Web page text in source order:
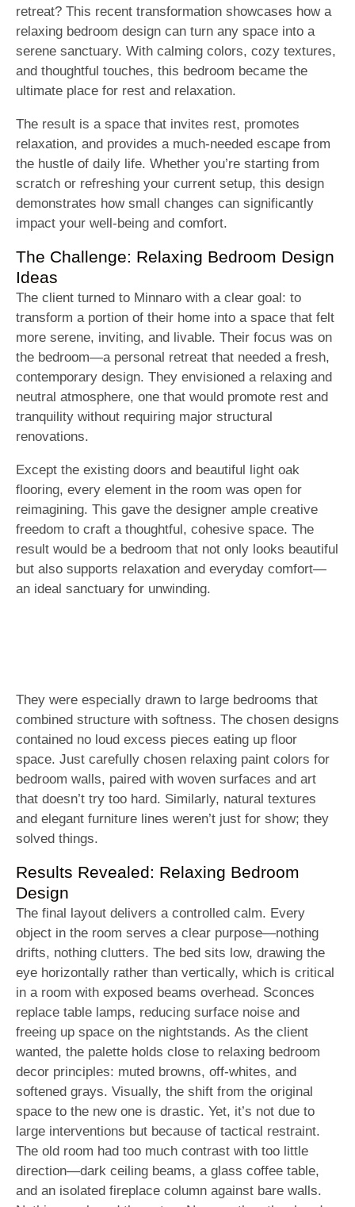
retreat? This recent transformation showcases how a
relaxing bedroom design can turn any space into a
serene sanctuary. With calming colors, cozy textures,
and thoughtful touches, this bedroom became the
ultimate place for rest and relaxation.
The result is a space that invites rest, promotes
relaxation, and provides a much-needed escape from
the hustle of daily life. Whether you’re starting from
scratch or refreshing your current setup, this design
demonstrates how small changes can significantly
impact your well-being and comfort.
The Challenge: Relaxing Bedroom Design
Ideas
The client turned to Minnaro with a clear goal: to
transform a portion of their home into a space that felt
more serene, inviting, and livable. Their focus was on
the bedroom—a personal retreat that needed a fresh,
contemporary design. They envisioned a relaxing and
neutral atmosphere, one that would promote rest and
tranquility without requiring major structural
renovations.
Except the existing doors and beautiful light oak
flooring, every element in the room was open for
reimagining. This gave the designer ample creative
freedom to craft a thoughtful, cohesive space. The
result would be a bedroom that not only looks beautiful
but also supports relaxation and everyday comfort—
an ideal sanctuary for unwinding.
They were especially drawn to large bedrooms that
combined structure with softness. The chosen designs
contained no loud excess pieces eating up floor
space. Just carefully chosen relaxing paint colors for
bedroom walls, paired with woven surfaces and art
that doesn’t try too hard. Similarly, natural textures
and elegant furniture lines weren’t just for show; they
solved things.
Results Revealed: Relaxing Bedroom
Design
The final layout delivers a controlled calm. Every
object in the room serves a clear purpose—nothing
drifts, nothing clutters. The bed sits low, drawing the
eye horizontally rather than vertically, which is critical
in a room with exposed beams overhead. Sconces
replace table lamps, reducing surface noise and
freeing up space on the nightstands. As the client
wanted, the palette holds close to relaxing bedroom
decor principles: muted browns, off-whites, and
softened grays. Visually, the shift from the original
space to the new one is drastic. Yet, it’s not due to
large interventions but because of tactical restraint.
The old room had too much contrast with too little
direction—dark ceiling beams, a glass coffee table,
and an isolated fireplace column against bare walls.